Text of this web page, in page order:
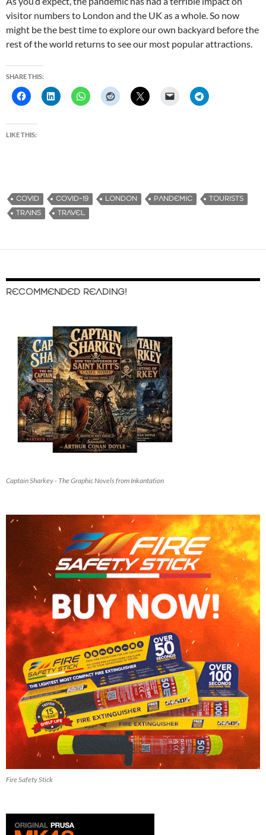
visitor numbers to London and the UK as a whole. So now
might be the best time to explore our own backyard before the
rest of the world returns to see our most popular attractions.
SHARE THIS:
LIKE THIS:
COVID COVID-19 LONDON PANDEMIC
TOURISTS
TRAINS
TRAVEL
RECOMMENDED READING!
Captain Sharkey - The Graphic Novels from Inkantation
Fire Safety Stick